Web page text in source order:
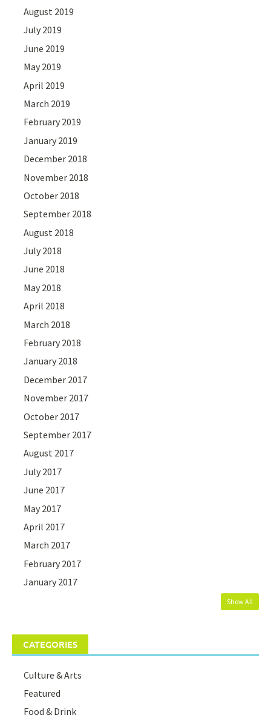
August 2019
July 2019
June 2019
May 2019
April 2019
March 2019
February 2019
January 2019
December 2018
November 2018
October 2018
September 2018
August 2018
July 2018
June 2018
May 2018
April 2018
March 2018
February 2018
January 2018
December 2017
November 2017
October 2017
September 2017
August 2017
July 2017
June 2017
May 2017
April 2017
March 2017
February 2017
January 2017
Show All
CATEGORIES
Culture & Arts
Featured
Food & Drink